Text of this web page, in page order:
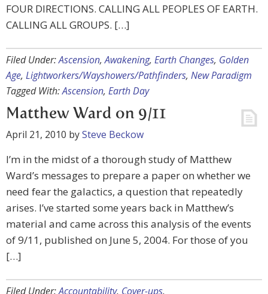
FOUR DIRECTIONS. CALLING ALL PEOPLES OF EARTH.
CALLING ALL GROUPS. […]
Filed Under:Ascension,Awakening, Earth Changes, Golden
Age, Lightworkers/Wayshowers/Pathfinders, New Paradigm
Tagged With:Ascension, Earth Day
Matthew Ward on 9/11
April 21, 2010 bySteve Beckow
I’m in the midst of a thorough study of Matthew
Ward’s messages to prepare a paper on whether we
need fear the galactics, a question that repeatedly
arises. I’ve started some years back in Matthew’s
material and came across this analysis of the events
of 9/11, published on June 5, 2004. For those of you
[…]
Filed Under:Accountability, Cover-ups,